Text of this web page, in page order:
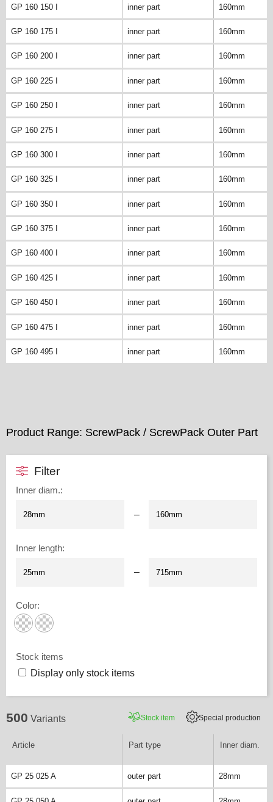
GP 160 150 I inner part 160mm
GP 160 175 I inner part 160mm
GP 160 200 I inner part 160mm
GP 160 225 I inner part 160mm
GP 160 250 I inner part 160mm
GP 160 275 I inner part 160mm
GP 160 300 I inner part 160mm
GP 160 325 I inner part 160mm
GP 160 350 I inner part 160mm
GP 160 375 I inner part 160mm
GP 160 400 I inner part 160mm
GP 160 425 I inner part 160mm
GP 160 450 I inner part 160mm
GP 160 475 I inner part 160mm
GP 160 495 I inner part 160mm
Product Range: ScrewPack / ScrewPack Outer Part
Filter
Inner diam.:
–
Inner length:
–
Color:
Stock items
Display only stock items
500 Variants Stock item Special production
Article Part type Inner diam.
GP 25 025 A outer part 28mm